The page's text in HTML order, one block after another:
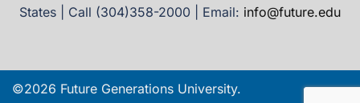
States | Call (304)358-2000 | Email: info@future.edu
©2026 Future Generations University.